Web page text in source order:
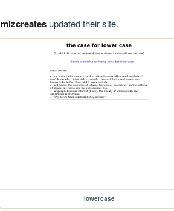
mizcreatesupdated their site.
lowercase